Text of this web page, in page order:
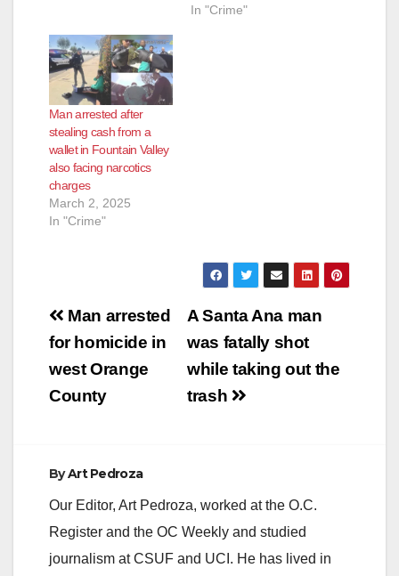
In "Crime"
Man arrested after
stealing cash from a
wallet in Fountain Valley
also facing narcotics
charges
March 2, 2025
In "Crime"
Post
navigation
A Santa Ana man
was fatally shot
while taking out the
trash
Man arrested
for homicide in
west Orange
County
ByArt Pedroza
Our Editor, Art Pedroza, worked at the O.C.
Register and the OC Weekly and studied
journalism at CSUF and UCI. He has lived in